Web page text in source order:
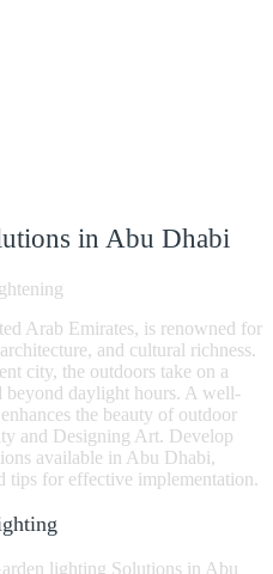
in Abu Dhabi
Arab Emirates, is renowned for
and cultural richness.
city, the outdoors take on a
beyond daylight hours. A well-
the beauty of outdoor
and Designing Art. Develop
available in Abu Dhabi,
tips for effective implementation.
lighting Solutions in Abu